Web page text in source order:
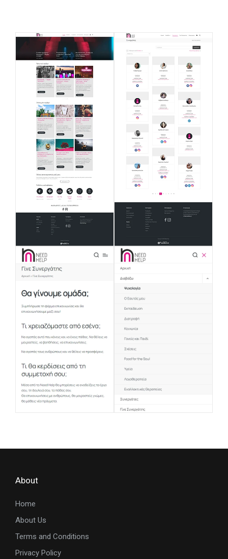
About
Home
About Us
Terms and Conditions
Privacy Policy